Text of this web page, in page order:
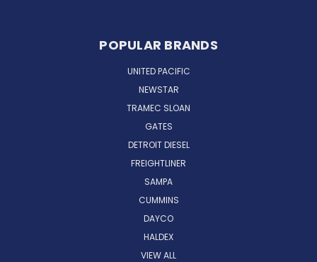
POPULAR BRANDS
UNITED PACIFIC
NEWSTAR
TRAMEC SLOAN
GATES
DETROIT DIESEL
FREIGHTLINER
SAMPA
CUMMINS
DAYCO
HALDEX
VIEW ALL